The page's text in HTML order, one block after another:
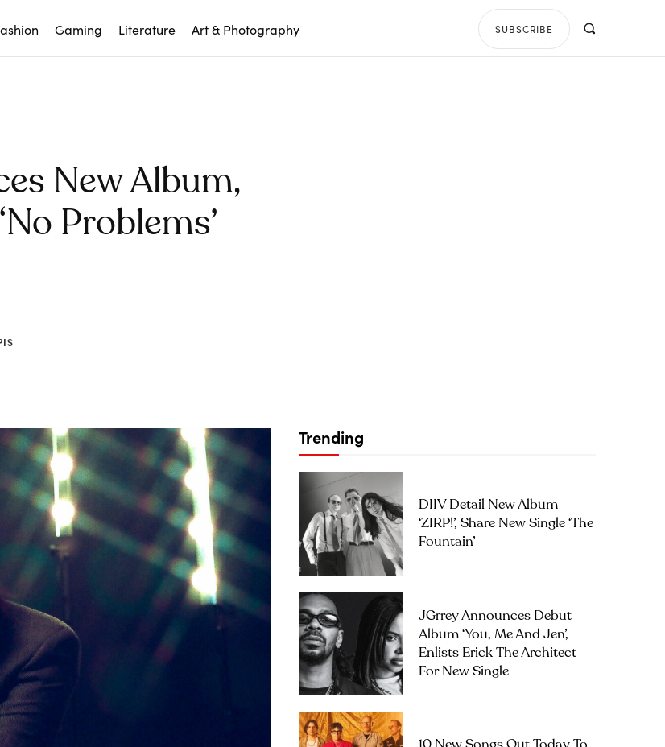
Gaming Literature Art & Photography SUBSCRIBE
New Album,
Problems’
Trending
DIIV Detail New Album
‘ZIRP!’, Share New Single ‘The
Fountain’
JGrrey Announces Debut
Album ‘you, Me And Jen’,
Enlists Erick The Architect
For New Single